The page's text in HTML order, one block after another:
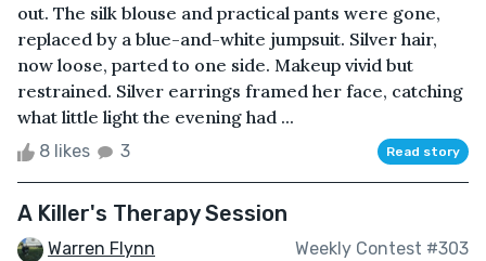
out. The silk blouse and practical pants were gone,
replaced by a blue-and-white jumpsuit. Silver hair,
now loose, parted to one side. Makeup vivid but
restrained. Silver earrings framed her face, catching
what little light the evening had ...
8 likes 3 Read story
A Killer's Therapy Session
Warren Flynn Weekly Contest #303